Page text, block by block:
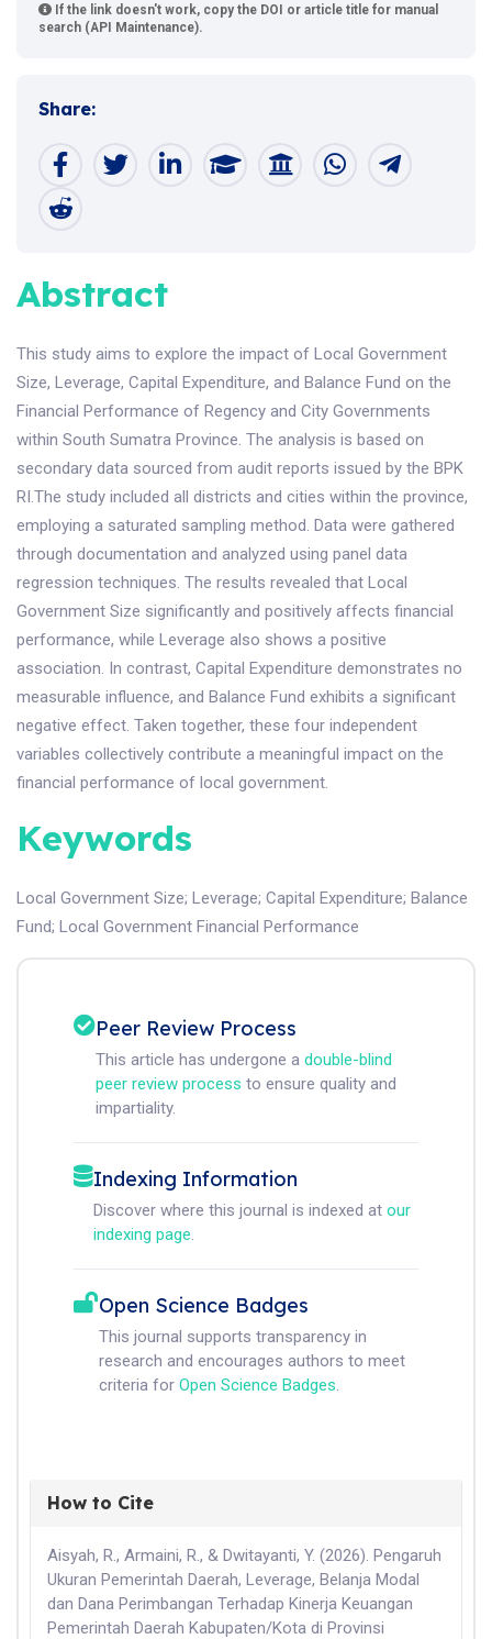
If the link doesn't work, copy the DOI or article title for manual
search (API Maintenance).
Share:
Abstract
This study aims to explore the impact of Local Government
Size, Leverage, Capital Expenditure, and Balance Fund on the
Financial Performance of Regency and City Governments
within South Sumatra Province. The analysis is based on
secondary data sourced from audit reports issued by the BPK
RI.The study included all districts and cities within the province,
employing a saturated sampling method. Data were gathered
through documentation and analyzed using panel data
regression techniques. The results revealed that Local
Government Size significantly and positively affects financial
performance, while Leverage also shows a positive
association. In contrast, Capital Expenditure demonstrates no
measurable influence, and Balance Fund exhibits a significant
negative effect. Taken together, these four independent
variables collectively contribute a meaningful impact on the
financial performance of local government.
Keywords
Local Government Size; Leverage; Capital Expenditure; Balance
Fund; Local Government Financial Performance
Peer Review Process
This article has undergone a double-blind
peer review process to ensure quality and
impartiality.
Indexing Information
Discover where this journal is indexed at our
indexing page.
Open Science Badges
This journal supports transparency in
research and encourages authors to meet
criteria for Open Science Badges.
How to Cite
Aisyah, R., Armaini, R., & Dwitayanti, Y. (2026). Pengaruh
Ukuran Pemerintah Daerah, Leverage, Belanja Modal
dan Dana Perimbangan Terhadap Kinerja Keuangan
Pemerintah Daerah Kabupaten/Kota di Provinsi